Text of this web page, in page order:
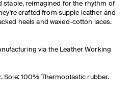
staple, reimagined for the rhythm of
crafted from supple leather and
heels and waxed-cotton laces.
via the Leather Working
Sole: 100% Thermoplastic rubber.